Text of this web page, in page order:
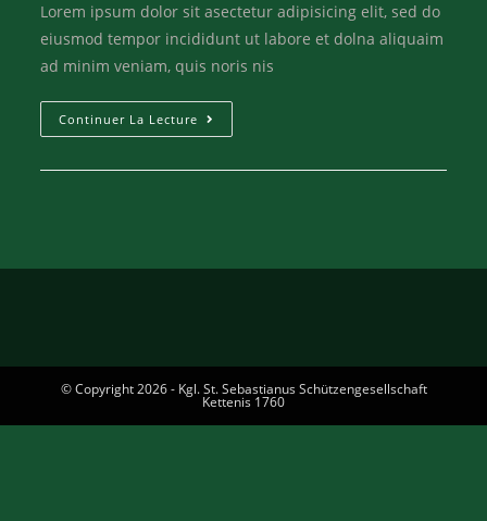
Lorem ipsum dolor sit asectetur adipisicing elit, sed do
eiusmod tempor incididunt ut labore et dolna aliquaim
ad minim veniam, quis noris nis
Continuer La Lecture
© Copyright 2026 - Kgl. St. Sebastianus Schützengesellschaft
Kettenis 1760